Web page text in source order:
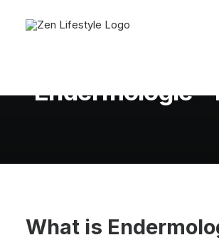
Endermologie -
What is